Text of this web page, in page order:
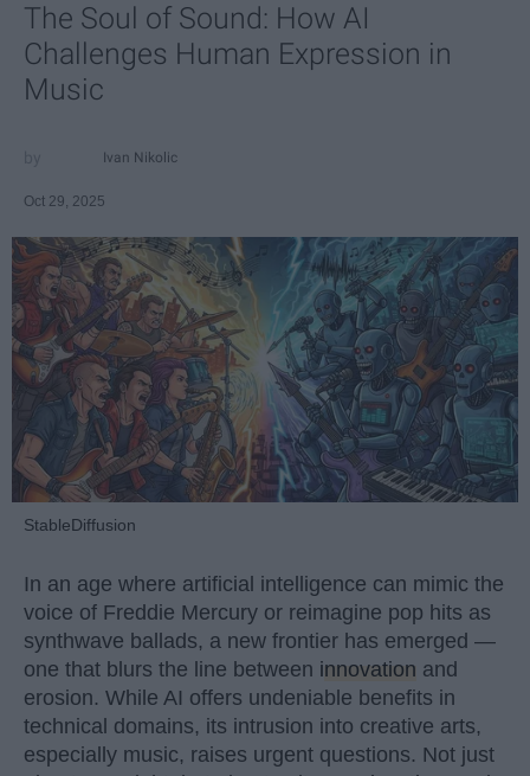
The Soul of Sound: How AI
Challenges Human Expression in
Music
Ivan Nikolic
Oct 29, 2025
StableDiffusion
In an age where artificial intelligence can mimic the
voice of Freddie Mercury or reimagine pop hits as
synthwave ballads, a new frontier has emerged —
one that blurs the line between innovation and
erosion. While AI offers undeniable benefits in
technical domains, its intrusion into creative arts,
especially music, raises urgent questions. Not just